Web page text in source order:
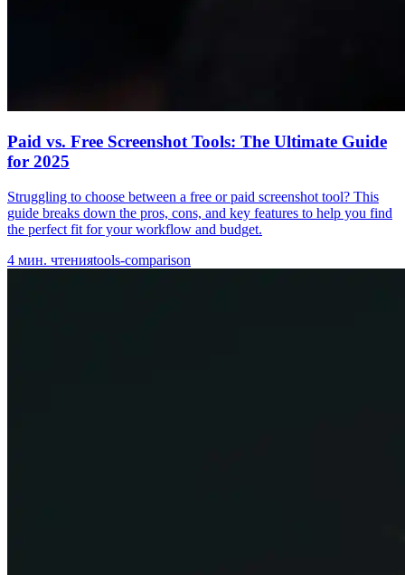
Paid vs. Free Screenshot Tools: The Ultimate Guide
for 2025
Struggling to choose between a free or paid screenshot tool? This
guide breaks down the pros, cons, and key features to help you find
the perfect fit for your workflow and budget.
4 мин. чтенияtools-comparison